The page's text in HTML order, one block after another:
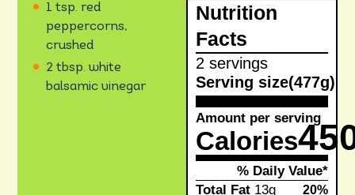
1 tsp. red
peppercorns,
crushed
2 tbsp. white
balsamic vinegar
Nutrition
Facts
2 servings
Serving size(477g)
Amount per serving
Calories
% Daily Value*
Total Fat13g 20%